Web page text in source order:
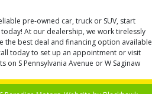
pre-owned car, truck or SUV, start
At our dealership, we work tirelessly
the best deal and financing option available
today to set up an appointment or visit
S Pennsylvania Avenue or W Saginaw